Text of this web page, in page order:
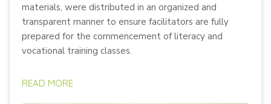
materials, were distributed in an organized and
transparent manner to ensure facilitators are fully
prepared for the commencement of literacy and
vocational training classes.
READ MORE